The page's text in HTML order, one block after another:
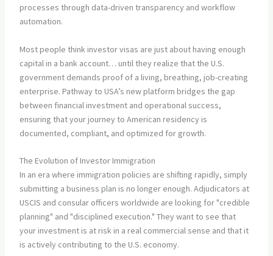
processes through data-driven transparency and workflow
automation.
Most people think investor visas are just about having enough
capital in a bank account… until they realize that the U.S.
government demands proof of a living, breathing, job-creating
enterprise. Pathway to USA’s new platform bridges the gap
between financial investment and operational success,
ensuring that your journey to American residency is
documented, compliant, and optimized for growth.
The Evolution of Investor Immigration
In an era where immigration policies are shifting rapidly, simply
submitting a business plan is no longer enough. Adjudicators at
USCIS and consular officers worldwide are looking for "credible
planning" and "disciplined execution." They want to see that
your investment is at risk in a real commercial sense and that it
is actively contributing to the U.S. economy.